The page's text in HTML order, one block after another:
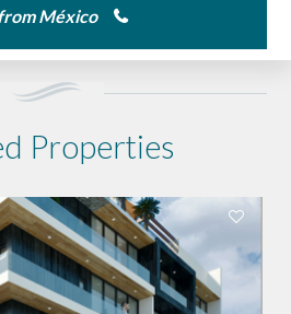
México
Properties